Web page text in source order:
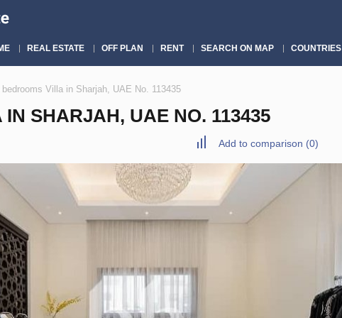
REAL ESTATE OFF PLAN RENT SEARCH ON MAP COUNTRIES
bedrooms Villa in Sharjah, UAE No. 113435
SHARJAH, UAE NO. 113435
Add to comparison (0)